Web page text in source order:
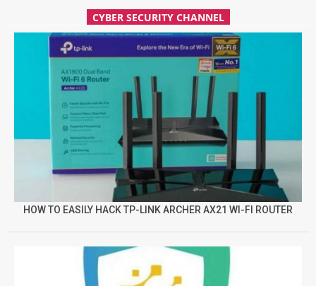
CYBER SECURITY CHANNEL
HOW TO EASILY HACK TP-LINK ARCHER AX21 WI-FI ROUTER